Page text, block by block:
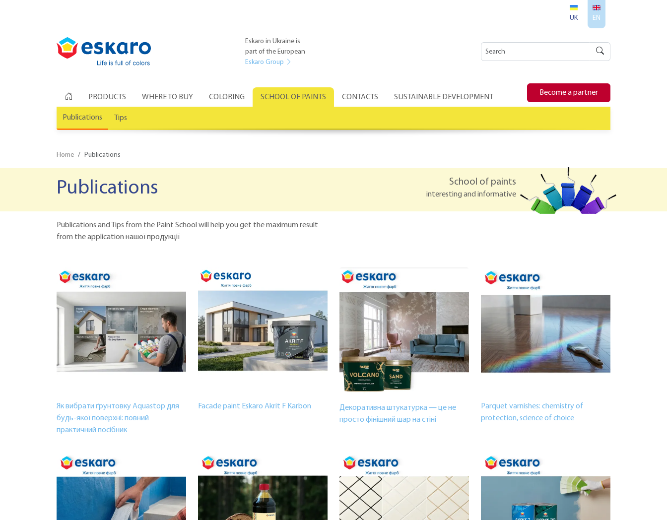
UK EN
Eskaro in Ukraine is
part of the European
Eskaro Group
PRODUCTS WHERE TO BUY COLORING SCHOOL OF PAINTS CONTACTS SUSTAINABLE DEVELOPMENT
Become a partner
Publications Tips
Home Publications
Publications School of paints
interesting and informative
Publications and Tips from the Paint School will help you get the maximum result
from the application нашої продукції
Як вибрати ґрунтовку Aquastop для
будь-якої поверхні: повний
практичний посібник
Facade paint Eskaro Akrit F Karbon
Декоративна штукатурка — це не
просто фінішний шар на стіні
Parquet varnishes: chemistry of
protection, science of choice